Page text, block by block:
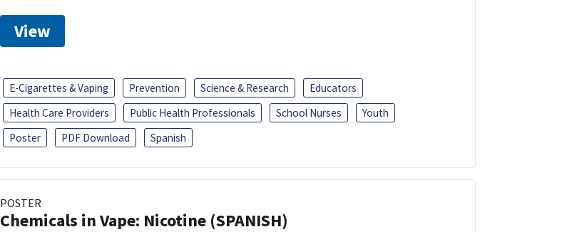
View
E-Cigarettes & Vaping Prevention Science & Research
Educators
Health Care Providers
Public Health Professionals School Nurses
Youth
Poster
PDF Download Spanish
POSTER
Chemicals in Vape: Nicotine (SPANISH)